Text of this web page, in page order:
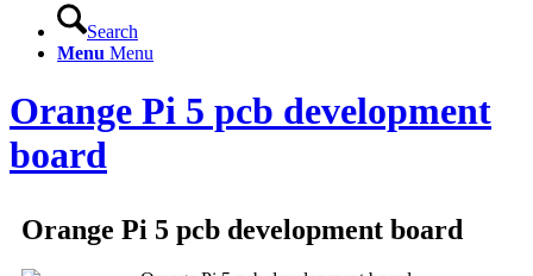
Search
Menu Menu
Orange Pi 5 pcb development
board
Orange Pi 5 pcb development board